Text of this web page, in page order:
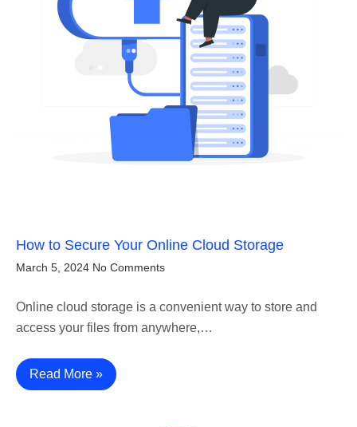
How to Secure Your Online Cloud Storage
March 5, 2024 No Comments
Online cloud storage is a convenient way to store and
access your files from anywhere,…
Read More »